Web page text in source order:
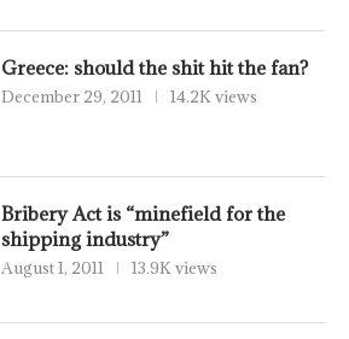
Greece: should the shit hit the fan?
December 29, 2011 14.2K views
Bribery Act is “minefield for the
shipping industry”
August 1, 2011 13.9K views